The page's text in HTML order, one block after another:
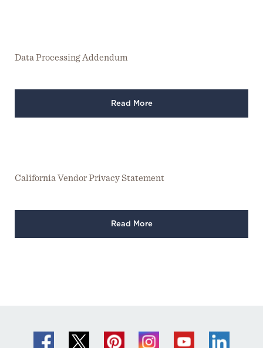
Data Processing Addendum
Read More
California Vendor Privacy Statement
Read More